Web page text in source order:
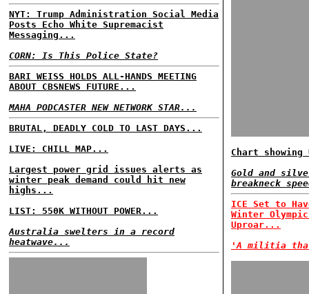
NYT: Trump Administration Social Media
Posts Echo White Supremacist
Messaging...
CORN: Is This Police State?
BARI WEISS HOLDS ALL-HANDS MEETING
ABOUT CBSNEWS FUTURE...
MAHA PODCASTER NEW NETWORK STAR...
BRUTAL, DEADLY COLD TO LAST DAYS...
LIVE: CHILL MAP...
Largest power grid issues alerts as
winter peak demand could hit new
highs...
LIST: 550K WITHOUT POWER...
Australia swelters in a record
heatwave...
Chart
Gold and
breakneck
ICE Set to
Winter
Uproar...
'A militia